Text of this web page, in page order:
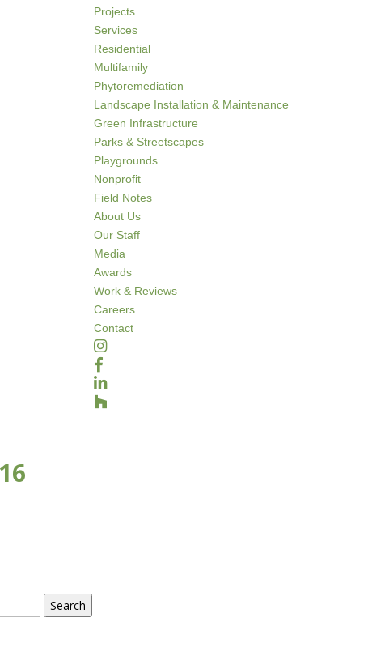
Projects
Services
Residential
Multifamily
Phytoremediation
Landscape Installation & Maintenance
Green Infrastructure
Parks & Streetscapes
Playgrounds
Nonprofit
Field Notes
About Us
Our Staff
Media
Awards
Work & Reviews
Careers
Contact